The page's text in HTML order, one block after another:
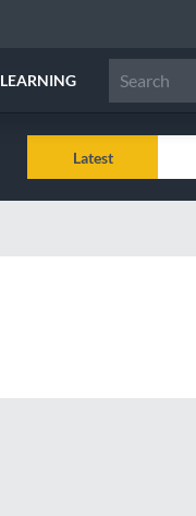
LEARNING
Latest